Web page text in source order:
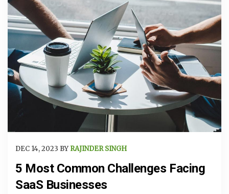
DEC 14, 2023 BY RAJINDER SINGH
5 Most Common Challenges Facing
SaaS Businesses